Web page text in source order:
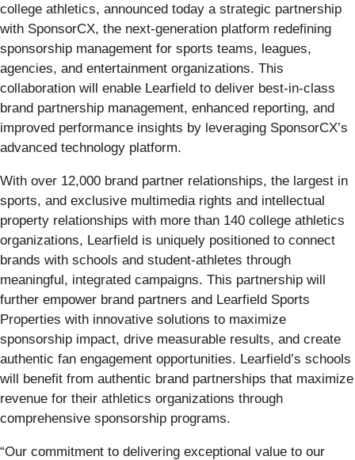
college athletics, announced today a strategic partnership
with SponsorCX, the next-generation platform redefining
sponsorship management for sports teams, leagues,
agencies, and entertainment organizations. This
collaboration will enable Learfield to deliver best-in-class
brand partnership management, enhanced reporting, and
improved performance insights by leveraging SponsorCX’s
advanced technology platform.
With over 12,000 brand partner relationships, the largest in
sports, and exclusive multimedia rights and intellectual
property relationships with more than 140 college athletics
organizations, Learfield is uniquely positioned to connect
brands with schools and student-athletes through
meaningful, integrated campaigns. This partnership will
further empower brand partners and Learfield Sports
Properties with innovative solutions to maximize
sponsorship impact, drive measurable results, and create
authentic fan engagement opportunities. Learfield’s schools
will benefit from authentic brand partnerships that maximize
revenue for their athletics organizations through
comprehensive sponsorship programs.
“Our commitment to delivering exceptional value to our